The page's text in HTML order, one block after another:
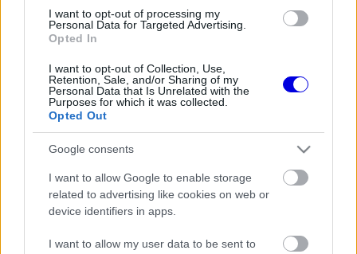
I want to opt-out of processing my
Personal Data for Targeted Advertising.
Opted In
I want to opt-out of Collection, Use,
Retention, Sale, and/or Sharing of my
Personal Data that Is Unrelated with the
Purposes for which it was collected.
Opted Out
Google consents
I want to allow Google to enable storage
related to advertising like cookies on web or
device identifiers in apps.
I want to allow my user data to be sent to
Friss tartalmakért kövessetek minket a Google
Híreken is.
FRISS HÍREK ÖSSZES
1 10:44
most a Hondán a világ szeme
Különleges csapattal csábítja a legjobb
mérnököket a Cadillac
Mindent boríthat Verstappen esetleges